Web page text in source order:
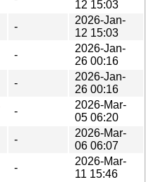
12 15:03
-
2026-Jan-
12 15:03
-
2026-Jan-
26 00:16
-
2026-Jan-
26 00:16
-
2026-Mar-
05 06:20
-
2026-Mar-
06 06:07
-
2026-Mar-
11 15:46